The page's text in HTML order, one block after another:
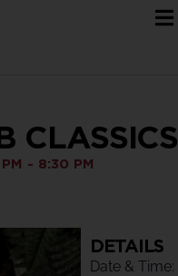
CLASSICS
- 8:30 PM
DETAILS
Date & Time: